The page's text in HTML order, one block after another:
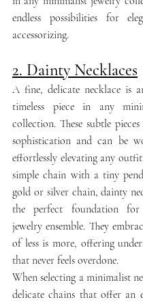
endless possibilities for
accessorizing.
2. Dainty Necklaces
A fine, delicate necklace is
timeless piece in any
collection. These subtle
sophistication and can be
effortlessly elevating any
simple chain with a tiny
gold or silver chain, dainty
the perfect foundation
jewelry ensemble. They
of less is more, offering
that never feels overdone.
When selecting a minimalist
delicate chains that offer an